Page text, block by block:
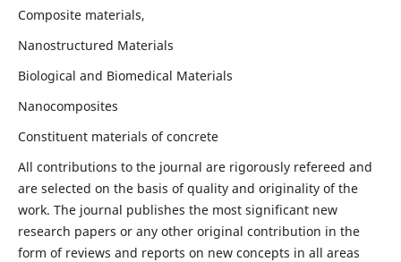
Composite materials,
Nanostructured Materials
Biological and Biomedical Materials
Nanocomposites
Constituent materials of concrete
All contributions to the journal are rigorously refereed and
are selected on the basis of quality and originality of the
work. The journal publishes the most significant new
research papers or any other original contribution in the
form of reviews and reports on new concepts in all areas